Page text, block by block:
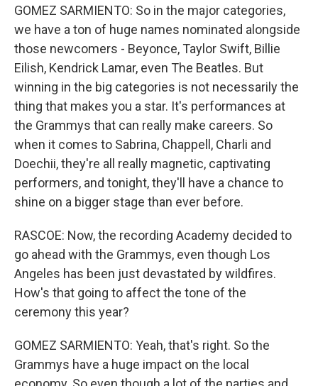
GOMEZ SARMIENTO: So in the major categories,
we have a ton of huge names nominated alongside
those newcomers - Beyonce, Taylor Swift, Billie
Eilish, Kendrick Lamar, even The Beatles. But
winning in the big categories is not necessarily the
thing that makes you a star. It's performances at
the Grammys that can really make careers. So
when it comes to Sabrina, Chappell, Charli and
Doechii, they're all really magnetic, captivating
performers, and tonight, they'll have a chance to
shine on a bigger stage than ever before.
RASCOE: Now, the recording Academy decided to
go ahead with the Grammys, even though Los
Angeles has been just devastated by wildfires.
How's that going to affect the tone of the
ceremony this year?
GOMEZ SARMIENTO: Yeah, that's right. So the
Grammys have a huge impact on the local